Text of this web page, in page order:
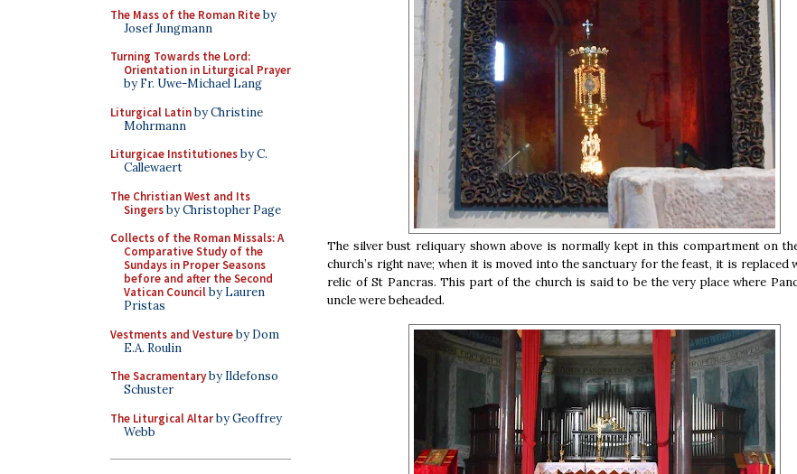
The Mass of the Roman Riteby
Josef Jungmann
Turning Towards the Lord:
Orientation in Liturgical Prayer
by Fr. Uwe-Michael Lang
Liturgical Latinby Christine
Mohrmann
Liturgicae Institutionesby C.
Callewaert
The Christian West and Its
Singersby Christopher Page
Collects of the Roman Missals: A
Comparative Study of the
Sundays in Proper Seasons
before and after the Second
Vatican Councilby Lauren
Pristas
Vestments and Vestureby Dom
E.A. Roulin
The Sacramentaryby Ildefonso
Schuster
The Liturgical Altarby Geoffrey
Webb
The silver bust reliquary shown above is normally kept in this compartment on
church’s right nave; when it is moved into the sanctuary for the feast, it is replaced
relic of St Pancras. This part of the church is said to be the very place where
uncle were beheaded.